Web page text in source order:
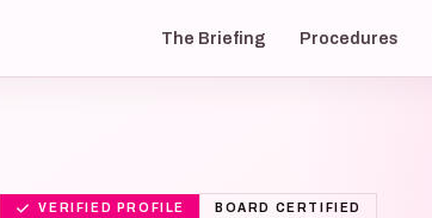
The Briefing Procedures
VERIFIED PROFILE BOARD CERTIFIED